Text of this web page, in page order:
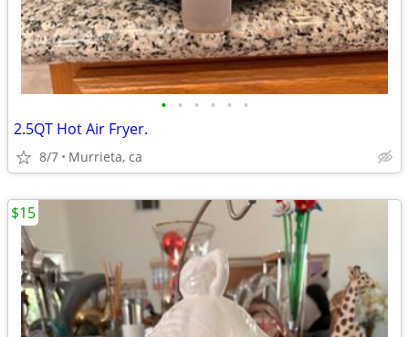
• • • • • •
2.5QT Hot Air Fryer.
8/7 Murrieta, ca
$15